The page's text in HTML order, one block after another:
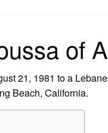
of
21, 1981 to a
Beach, California.